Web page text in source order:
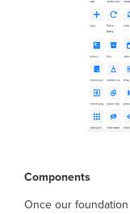
Components
Once our